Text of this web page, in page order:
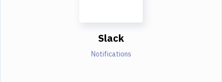
Slack
Notifications